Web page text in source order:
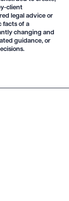
client
legal advice or
facts of a
changing and
guidance, or